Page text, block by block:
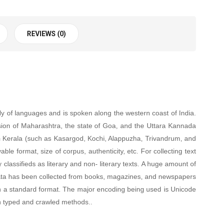
REVIEWS (0)
of languages and is spoken along the western coast of India.
of Maharashtra, the state of Goa, and the Uttara Kannada
(such as Kasargod, Kochi, Alappuzha, Trivandrum, and
format, size of corpus, authenticity, etc. For collecting text
as literary and non- literary texts. A huge amount of
has been collected from books, magazines, and newspapers
standard format. The major encoding being used is Unicode
and crawled methods..